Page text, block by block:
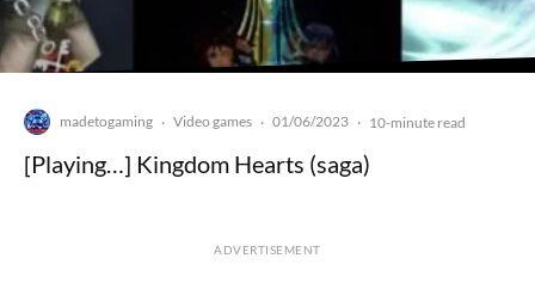
madetogaming · Video games · 01/06/2023 · 10-minute read
[Playing…] Kingdom Hearts (saga)
ADVERTISEMENT